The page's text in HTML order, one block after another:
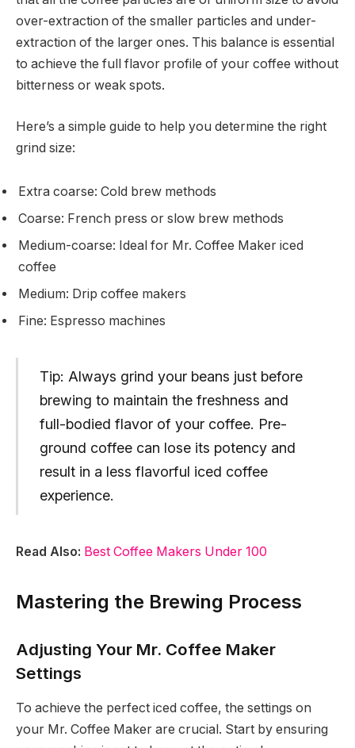
over-extraction of the smaller particles and under-
extraction of the larger ones. This balance is essential
to achieve the full flavor profile of your coffee without
bitterness or weak spots.
Here’s a simple guide to help you determine the right
grind size:
Extra coarse: Cold brew methods
Coarse: French press or slow brew methods
Medium-coarse: Ideal for Mr. Coffee Maker iced
coffee
Medium: Drip coffee makers
Fine: Espresso machines
Tip: Always grind your beans just before
brewing to maintain the freshness and
full-bodied flavor of your coffee. Pre-
ground coffee can lose its potency and
result in a less flavorful iced coffee
experience.
Read Also: Best Coffee Makers Under 100
Mastering the Brewing Process
Adjusting Your Mr. Coffee Maker
Settings
To achieve the perfect iced coffee, the settings on
your Mr. Coffee Maker are crucial. Start by ensuring